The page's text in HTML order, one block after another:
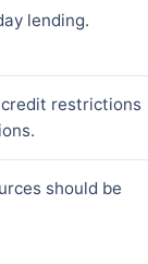
lending.
credit restrictions
should be